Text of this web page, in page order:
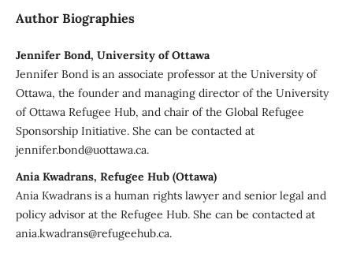
Author Biographies
Jennifer Bond, University of Ottawa
Jennifer Bond is an associate professor at the University of
Ottawa, the founder and managing director of the University
of Ottawa Refugee Hub, and chair of the Global Refugee
Sponsorship Initiative. She can be contacted at
jennifer.bond@uottawa.ca.
Ania Kwadrans, Refugee Hub (Ottawa)
Ania Kwadrans is a human rights lawyer and senior legal and
policy advisor at the Refugee Hub. She can be contacted at
ania.kwadrans@refugeehub.ca.